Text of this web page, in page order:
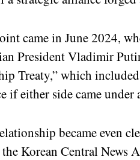
came in June 2024,
President Vladimir
Treaty,” which
if either side came under
became even
Korean Central News